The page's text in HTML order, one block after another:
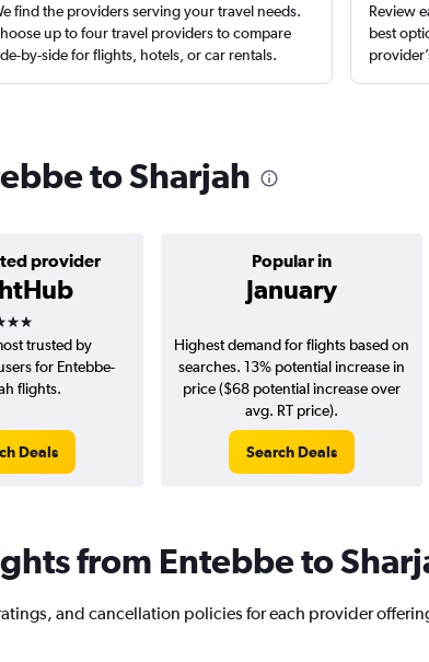
find the providers serving your travel needs.
up to four travel providers to compare
by-side for flights, hotels, or car rentals.
Review
best
to Sharjah
provider
stars
Popular in
January
trusted by
for Entebbe-
flights.
Deals
Highest demand for flights based on
searches. 13% potential increase in
price ($68 potential increase over
avg. RT price).
Search Deals
from Entebbe to
and cancellation policies for each provider